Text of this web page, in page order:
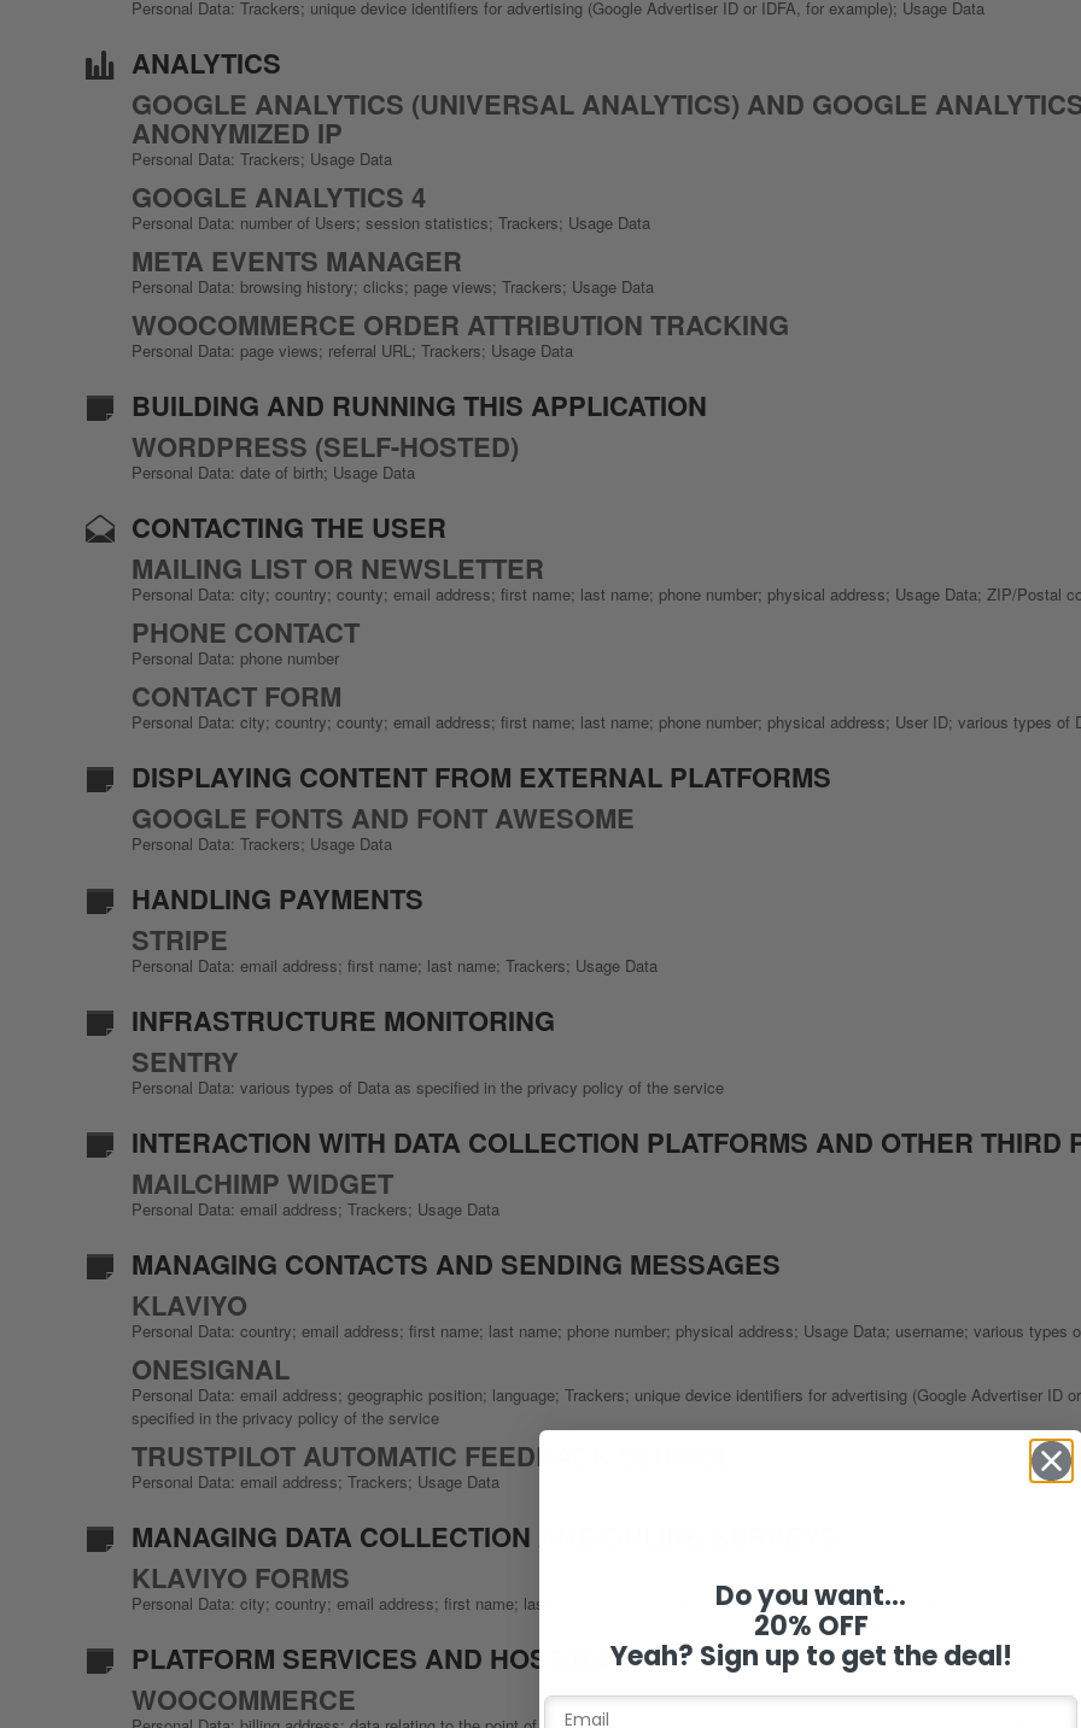
Personal Data: Trackers; unique device identifiers for advertising (Google Advertiser ID or IDFA, for example); Usage Data
ANALYTICS
GOOGLE ANALYTICS (UNIVERSAL ANALYTICS) AND GOOGLE
ANONYMIZED IP
Personal Data: Trackers; Usage Data
GOOGLE ANALYTICS 4
Personal Data: number of Users; session statistics; Trackers; Usage Data
META EVENTS MANAGER
Personal Data: browsing history; clicks; page views; Trackers; Usage Data
WOOCOMMERCE ORDER ATTRIBUTION TRACKING
Personal Data: page views; referral URL; Trackers; Usage Data
BUILDING AND RUNNING THIS APPLICATION
WORDPRESS (SELF-HOSTED)
Personal Data: date of birth; Usage Data
CONTACTING THE USER
MAILING LIST OR NEWSLETTER
Personal Data: city; country; county; email address; first name; last name; phone number; physical address; Usage Data; ZIP/Postal
PHONE CONTACT
Personal Data: phone number
CONTACT FORM
Personal Data: city; country; county; email address; first name; last name; phone number; physical address; User ID; various types of
DISPLAYING CONTENT FROM EXTERNAL PLATFORMS
GOOGLE FONTS AND FONT AWESOME
Personal Data: Trackers; Usage Data
HANDLING PAYMENTS
STRIPE
Personal Data: email address; first name; last name; Trackers; Usage Data
INFRASTRUCTURE MONITORING
SENTRY
Personal Data: various types of Data as specified in the privacy policy of the service
INTERACTION WITH DATA COLLECTION PLATFORMS AND OTHER THIRD
MAILCHIMP WIDGET
Personal Data: email address; Trackers; Usage Data
MANAGING CONTACTS AND SENDING MESSAGES
KLAVIYO
Personal Data: country; email address; first name; last name; phone number; physical address; Usage Data; username; various types
ONESIGNAL
Personal Data: email address; geographic position; language; Trackers; unique device identifiers for advertising (Google Advertiser ID
specified in the privacy policy of the service
TRUSTPILOT AUTOMATIC FEEDBACK SERVICE
Personal Data: email address; Trackers; Usage Data
MANAGING DATA COLLECTION AND ONLINE SURVEYS
KLAVIYO FORMS
Personal Data: city; country; email address; first name; last name; phone number; physical address; Usage Data; username
PLATFORM SERVICES AND HOSTING
WOOCOMMERCE
Do you want...
20% OFF
Yeah? Sign up to get the deal!